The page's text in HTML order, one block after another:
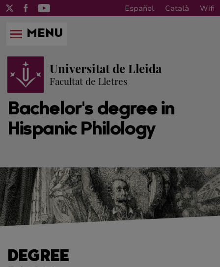
Español Català Wifi
MENU
Universitat de Lleida
Facultat de Lletres
Bachelor's degree in
Hispanic Philology
DEGREE